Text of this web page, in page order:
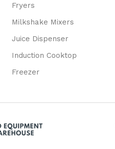
Fryers
Milkshake Mixers
Juice Dispenser
Induction Cooktop
Freezer